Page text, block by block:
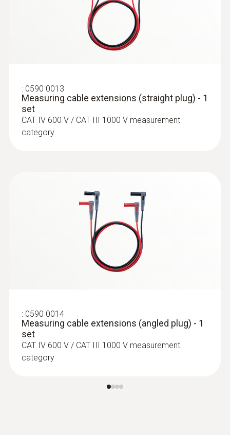
testo 558s Smart Vacuum Kit with
clamp meter - Smart digital manifold
with clamp meter and wireless
temperature and vacuum probes
testo 570s Smart Vacuum Kit with
clamp meter - Smart digital manifold
with wireless vacuum and clamp
temperature probes plus clamp meter
: 0590 0013
Measuring cable extensions (straight plug) - 1
set
CAT IV 600 V / CAT III 1000 V measurement
category
: 0590 0014
Measuring cable extensions (angled plug) - 1
set
CAT IV 600 V / CAT III 1000 V measurement
category